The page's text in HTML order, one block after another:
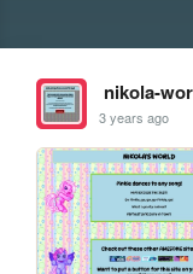
nikola-
3 years ago